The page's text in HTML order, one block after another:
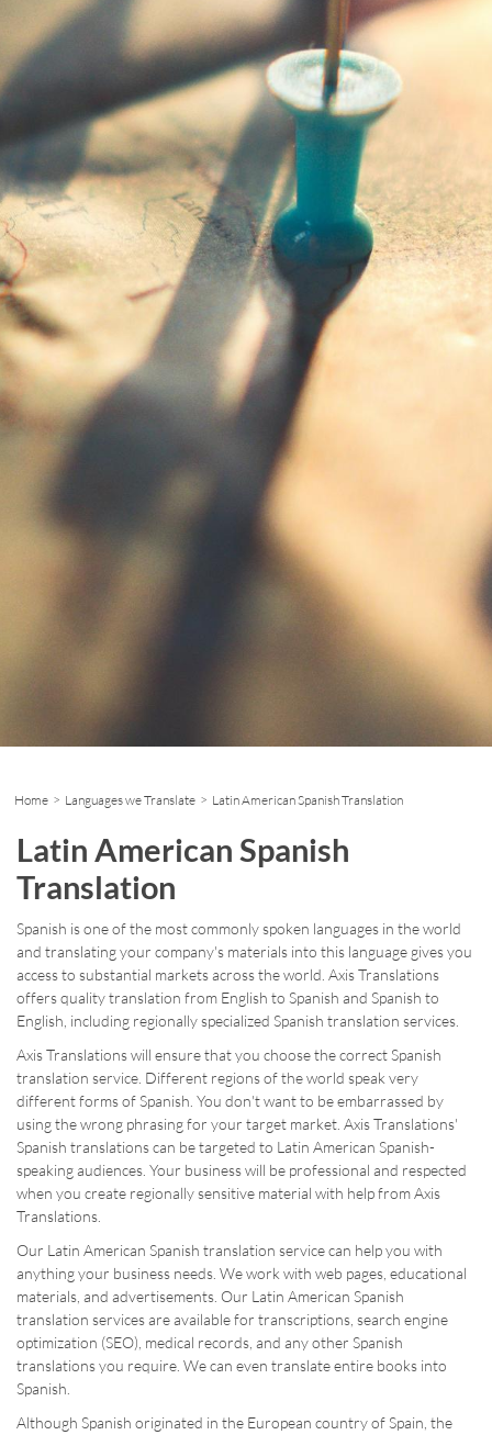
Home > Languages we Translate > Latin American Spanish Translation
Latin American Spanish
Translation
Spanish is one of the most commonly spoken languages in the world
and translating your company's materials into this language gives you
access to substantial markets across the world. Axis Translations
offers quality translation from English to Spanish and Spanish to
English, including regionally specialized Spanish translation services.
Axis Translations will ensure that you choose the correct Spanish
translation service. Different regions of the world speak very
different forms of Spanish. You don't want to be embarrassed by
using the wrong phrasing for your target market. Axis Translations'
Spanish translations can be targeted to Latin American Spanish-
speaking audiences. Your business will be professional and respected
when you create regionally sensitive material with help from Axis
Translations.
Our Latin American Spanish translation service can help you with
anything your business needs. We work with web pages, educational
materials, and advertisements. Our Latin American Spanish
translation services are available for transcriptions, search engine
optimization (SEO), medical records, and any other Spanish
translations you require. We can even translate entire books into
Spanish.
Although Spanish originated in the European country of Spain, the